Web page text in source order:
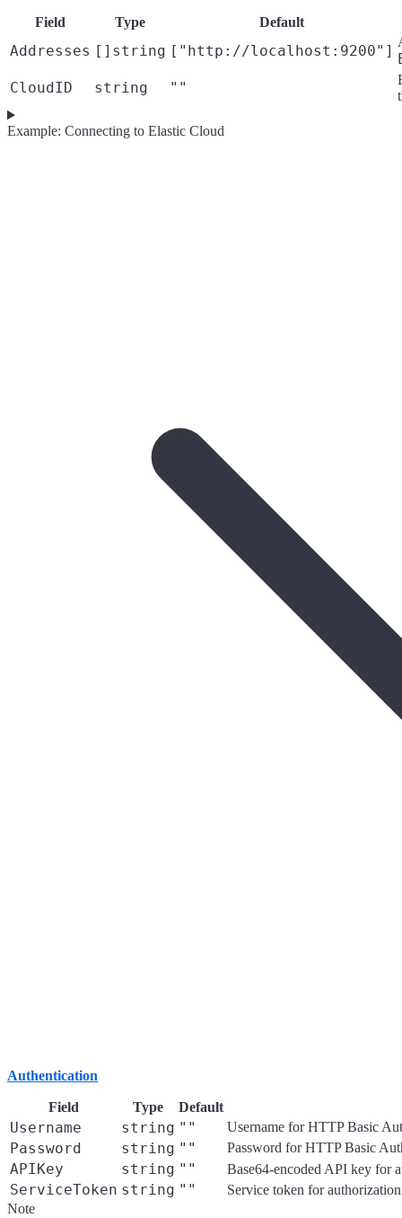
Field Type Default
Addresses []string ["http://localhost:9200"]
CloudID
string ""
Example: Connecting to Elastic Cloud
Authentication
Field Type Default
Username string "" Username for HTTP Basic
Password string "" Password for HTTP Basic
APIKey string "" Base64-encoded API key for
ServiceToken string ""
Service token for
Note